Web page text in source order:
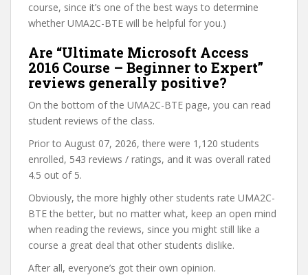
course, since it’s one of the best ways to determine
whether UMA2C-BTE will be helpful for you.)
Are “Ultimate Microsoft Access
2016 Course – Beginner to Expert”
reviews generally positive?
On the bottom of the UMA2C-BTE page, you can read
student reviews of the class.
Prior to August 07, 2026, there were 1,120 students
enrolled, 543 reviews / ratings, and it was overall rated
4.5 out of 5.
Obviously, the more highly other students rate UMA2C-
BTE the better, but no matter what, keep an open mind
when reading the reviews, since you might still like a
course a great deal that other students dislike.
After all, everyone’s got their own opinion.